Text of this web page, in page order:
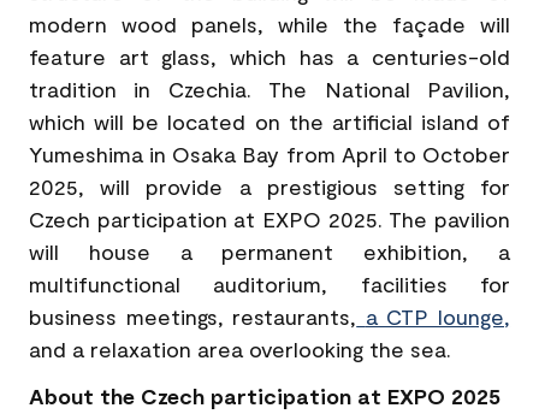
modern wood panels, while the façade will
feature art glass, which has a centuries-old
tradition in Czechia. The National Pavilion,
which will be located on the artificial island of
Yumeshima in Osaka Bay from April to October
2025, will provide a prestigious setting for
Czech participation at EXPO 2025. The pavilion
will house a permanent exhibition, a
multifunctional auditorium, facilities for
business meetings, restaurants, a CTP lounge,
and a relaxation area overlooking the sea.
About the Czech participation at EXPO 2025